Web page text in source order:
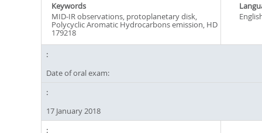
Keywords
MID-IR observations, protoplanetary disk,
Polycyclic Aromatic Hydrocarbons emission, HD
179218
Date of oral exam:
17 January 2018